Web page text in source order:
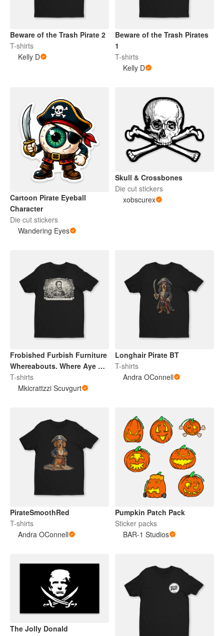
Beware of the Trash Pirate 2
T-shirts
Kelly D
Beware of the Trash Pirates
1
T-shirts
Kelly D
Cartoon Pirate Eyeball
Character
Die cut stickers
Wandering Eyes
Skull & Crossbones
Die cut stickers
xobscurex
Frobished Furbish Furniture
Whereabouts. Where Aye Tis
At.
T-shirts
Mkicrattzzi Scuvgurt
Longhair Pirate BT
T-shirts
Andra OConnell
PirateSmoothRed
T-shirts
Andra OConnell
Pumpkin Patch Pack
Sticker packs
BAR-1 Studios
The Jolly Donald